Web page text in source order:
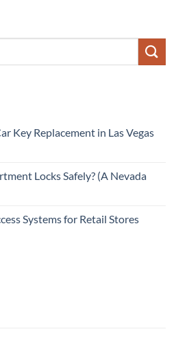
Key Replacement in Las Vegas
Locks Safely? (A Nevada
Systems for Retail Stores